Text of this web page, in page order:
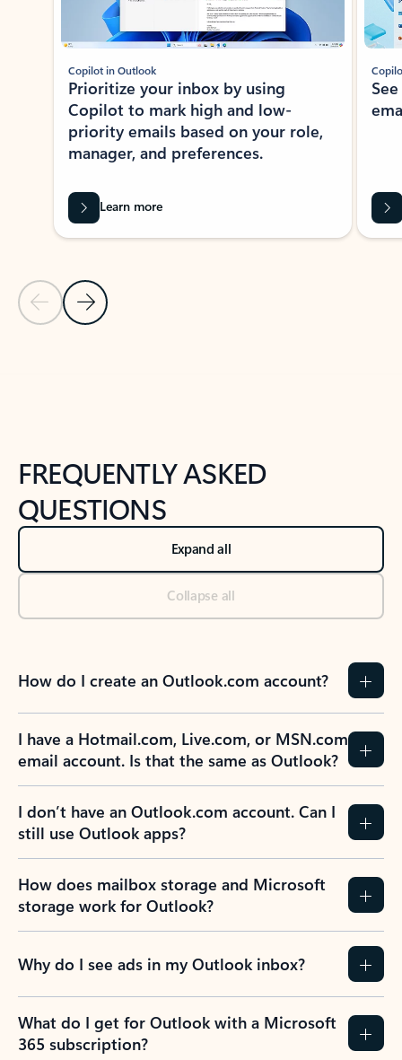
Previous Slide
Next Slide
Copilot in Outlook
Prioritize your inbox by using
Copilot to mark high and low-
priority emails based on your role,
manager, and preferences.
Learn more
FREQUENTLY ASKED
QUESTIONS
Expand all
Collapse all
How do I create an Outlook.com account?
I have a Hotmail.com, Live.com, or MSN.com
email account. Is that the same as Outlook?
I don’t have an Outlook.com account. Can I
still use Outlook apps?
How does mailbox storage and Microsoft
storage work for Outlook?
Why do I see ads in my Outlook inbox?
What do I get for Outlook with a Microsoft
365 subscription?